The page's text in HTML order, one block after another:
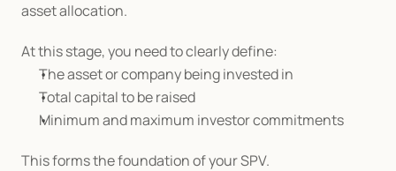
asset allocation.
At this stage, you need to clearly define:
The asset or company being invested in
Total capital to be raised
Minimum and maximum investor commitments
This forms the foundation of your SPV.